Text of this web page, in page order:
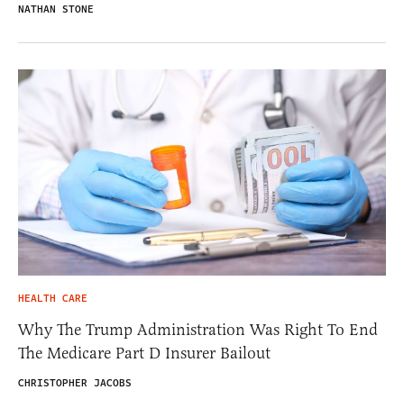
NATHAN STONE
HEALTH CARE
Why The Trump Administration Was Right To End
The Medicare Part D Insurer Bailout
CHRISTOPHER JACOBS